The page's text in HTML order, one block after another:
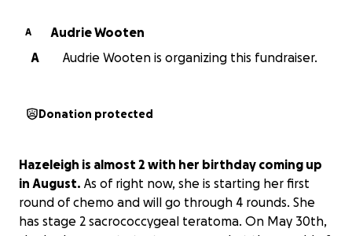
A
Audrie Wooten
A
Audrie Wooten is organizing this fundraiser.
Donation protected
Hazeleigh is almost 2 with her birthday coming up
in August. As of right now, she is starting her first
round of chemo and will go through 4 rounds. She
has stage 2 sacrococcygeal teratoma. On May 30th,